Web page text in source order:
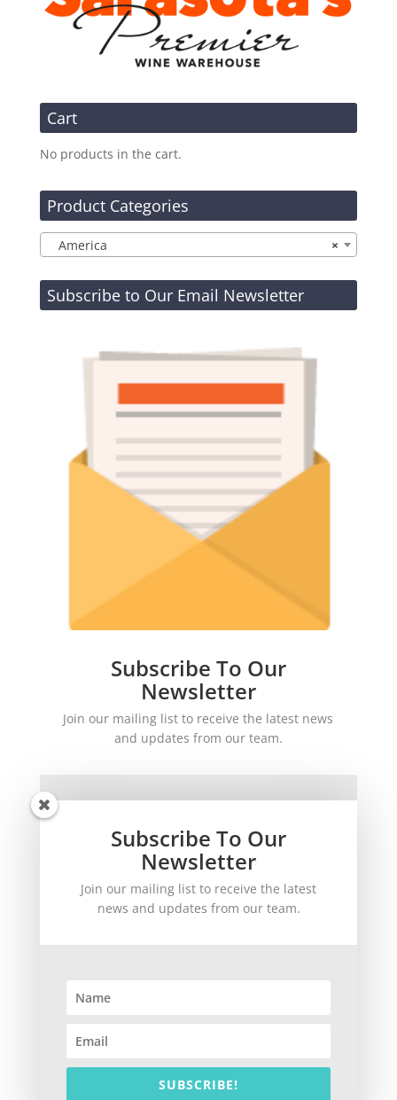
Cart
No products in the cart.
Product Categories
×
America
Subscribe to Our Email Newsletter
Subscribe To Our
Newsletter
Join our mailing list to receive the latest news
and updates from our team.
SUBSCRIBE!
Subscribe To Our
Newsletter
Join our mailing list to receive the latest
news and updates from our team.
SUBSCRIBE!